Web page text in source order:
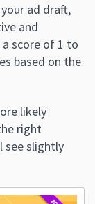
ad draft,
and
score of 1 to
based on the
likely
right
see slightly